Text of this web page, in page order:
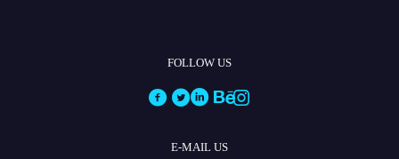
FOLLOW US
E-MAIL US